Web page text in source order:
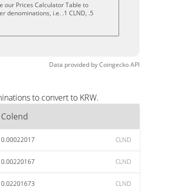
our Prices Calculator Table to
denominations, i.e. .1 CLND, .5
Data provided byCoingeckoAPI
to convert to KRW.
Colend
0.00022017 CLND
0.00220167 CLND
0.02201673 CLND